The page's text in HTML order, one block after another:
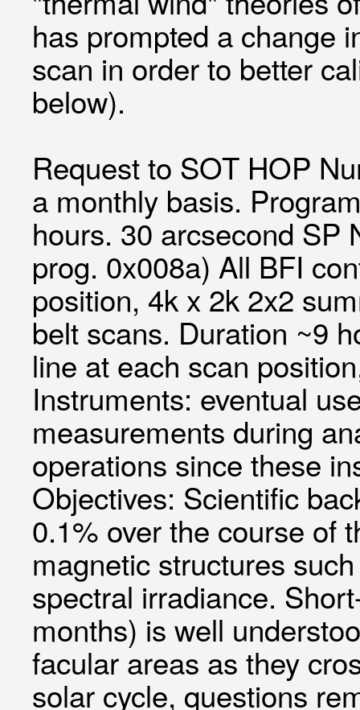
has prompted a change
scan in order to better
below).
Request to SOT HOP
a monthly basis.
hours. 30 arcsecond SP
prog. 0x008a) All BFI
position, 4k x 2k 2x2
belt scans. Duration ~9
line at each scan
Instruments: eventual
measurements during
operations since these
Objectives: Scientific
0.1% over the course of
magnetic structures
spectral irradiance.
months) is well
facular areas as they
solar cycle, questions